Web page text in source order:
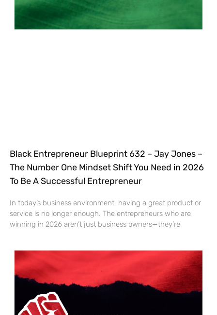
Black Entrepreneur Blueprint 632 – Jay Jones –
The Number One Mindset Shift You Need in 2026
To Be A Successful Entrepreneur
In today’s business environment, having a great product or
service is no longer enough. The entrepreneurs who are
winning in 2026 aren’t just business owners—they’re